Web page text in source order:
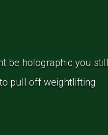
be holographic you still
pull off weightlifting